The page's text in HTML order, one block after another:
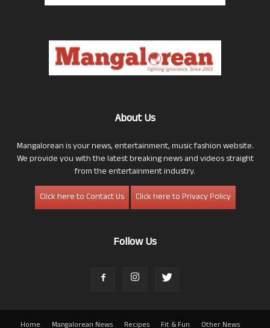
About Us
Mangalorean is your news, entertainment, music fashion website.
We provide you with the latest breaking news and videos straight
from the entertainment industry.
Click here to Contact Us
Click here to Privacy Policy
Follow Us
Home Mangalorean News Recipes Fit & Fun Other News